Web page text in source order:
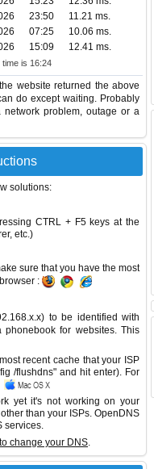
23:50
11.21 ms.
07:25
10.06 ms.
15:09 12.41 ms.
is 16:24
website returned the above
do except waiting. Probably
problem, outage or a
solutions:
CTRL + F5 keys at the
etc.)
sure that you have the most
:
to be identified with
for websites. This
recent cache that your ISP
/flushdns" and hit enter). For
yet it's not working on your
than your ISPs. OpenDNS
services.
change your DNS.